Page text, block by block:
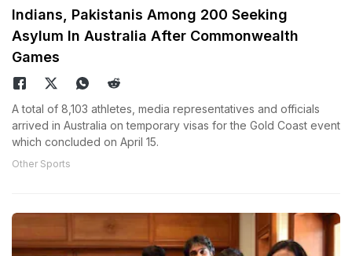
Indians, Pakistanis Among 200 Seeking
Asylum In Australia After Commonwealth
Games
A total of 8,103 athletes, media representatives and officials
arrived in Australia on temporary visas for the Gold Coast event
which concluded on April 15.
Other Sports